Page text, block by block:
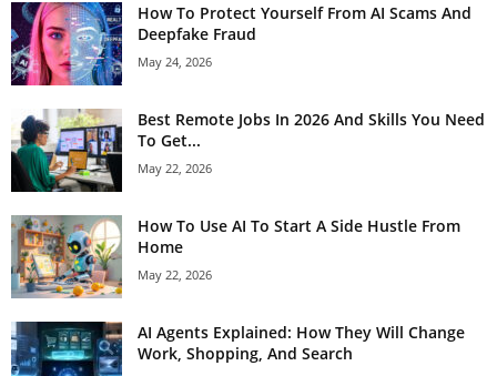
How To Protect Yourself From AI Scams And
Deepfake Fraud
May 24, 2026
Best Remote Jobs In 2026 And Skills You Need
To Get...
May 22, 2026
How To Use AI To Start A Side Hustle From
Home
May 22, 2026
AI Agents Explained: How They Will Change
Work, Shopping, And Search